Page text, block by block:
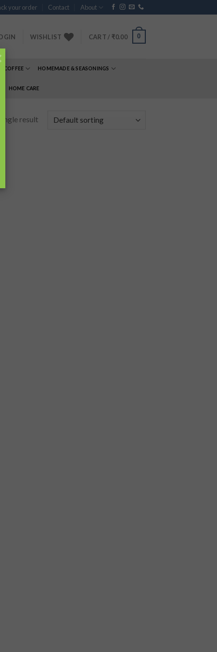
your order Contact About
WISHLIST CART / ₹0.00 0
COFFEE HOMEMADE & SEASONINGS
HOME CARE
result